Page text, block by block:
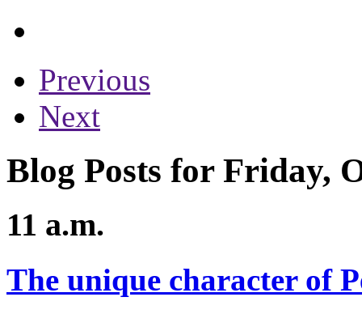
Previous
Next
Blog Posts for Friday,
11 a.m.
The unique character of